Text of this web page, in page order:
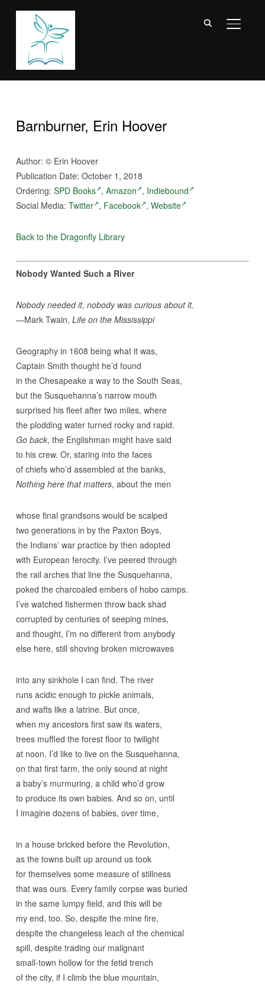
Barnburner, Erin Hoover
Author: © Erin Hoover
Publication Date: October 1, 2018
Ordering: SPD Books , Amazon , Indiebound
Social Media: Twitter , Facebook , Website
Back to the Dragonfly Library
Nobody Wanted Such a River
Nobody needed it, nobody was curious about it.
—Mark Twain, Life on the Mississippi
Geography in 1608 being what it was,
Captain Smith thought he’d found
in the Chesapeake a way to the South Seas,
but the Susquehanna’s narrow mouth
surprised his fleet after two miles, where
the plodding water turned rocky and rapid.
Go back, the Englishman might have said
to his crew. Or, staring into the faces
of chiefs who’d assembled at the banks,
Nothing here that matters, about the men
whose final grandsons would be scalped
two generations in by the Paxton Boys,
the Indians’ war practice by then adopted
with European ferocity. I’ve peered through
the rail arches that line the Susquehanna,
poked the charcoaled embers of hobo camps.
I’ve watched fishermen throw back shad
corrupted by centuries of seeping mines,
and thought, I’m no different from anybody
else here, still shoving broken microwaves
into any sinkhole I can find. The river
runs acidic enough to pickle animals,
and wafts like a latrine. But once,
when my ancestors first saw its waters,
trees muffled the forest floor to twilight
at noon. I’d like to live on the Susquehanna,
on that first farm, the only sound at night
a baby’s murmuring, a child who’d grow
to produce its own babies. And so on, until
I imagine dozens of babies, over time,
in a house bricked before the Revolution,
as the towns built up around us took
for themselves some measure of stillness
that was ours. Every family corpse was buried
in the same lumpy field, and this will be
my end, too. So, despite the mine fire,
despite the changeless leach of the chemical
spill, despite trading our malignant
small-town hollow for the fetid trench
of the city, if I climb the blue mountain,